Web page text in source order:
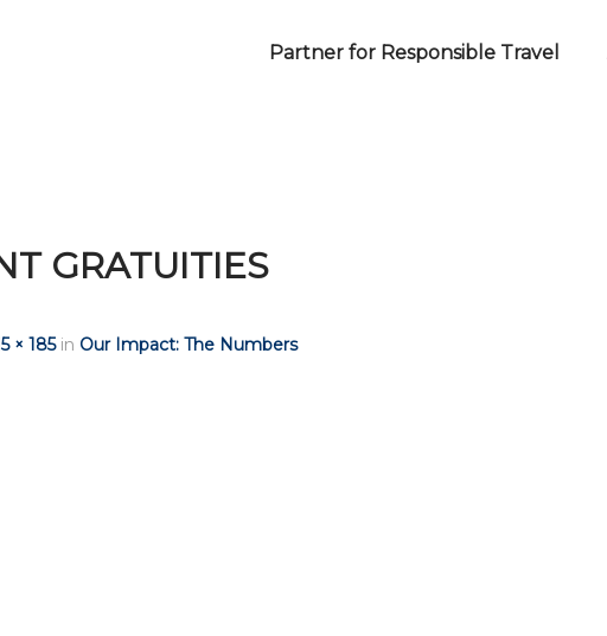
Partner for Responsible Travel
GRATUITIES
× 185in Our Impact: The Numbers